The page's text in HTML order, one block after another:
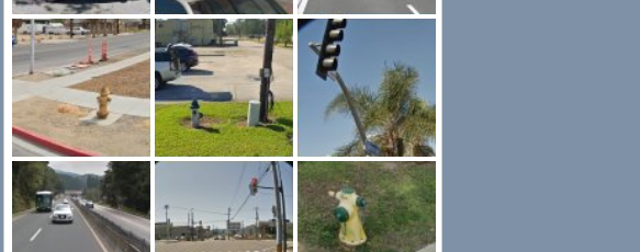
exceptional patient
for you.